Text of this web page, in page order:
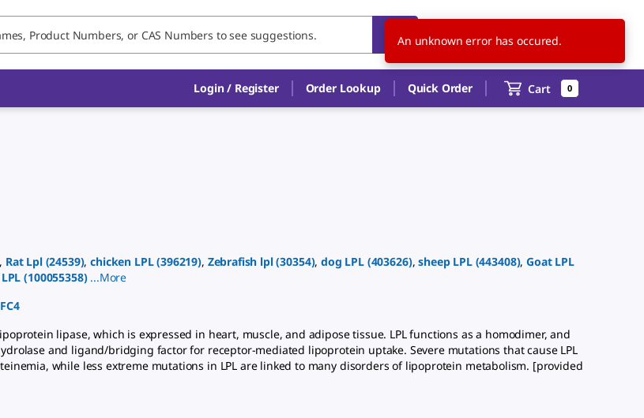
US EN
Login / Register Order Lookup Quick Order Cart 0
, Rat Lpl(24539),chicken LPL(396219), Zebrafish lpl(30354),dog LPL(403626),sheep LPL(443408),Goat LPL
LPL (100055358) ...More
lipase, which is expressed in heart, muscle, and adipose tissue. LPL functions as a homodimer, and
and ligand/bridging factor for receptor-mediated lipoprotein uptake. Severe mutations that cause LPL
while less extreme mutations in LPL are linked to many disorders of lipoprotein metabolism. [provided
An unknown error has occured.